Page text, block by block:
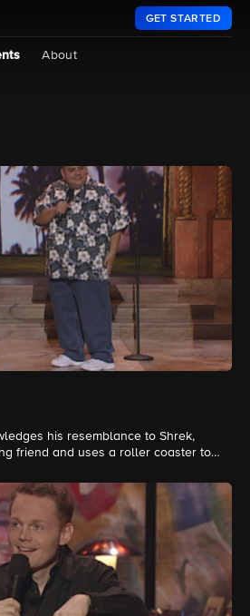
GET STARTED
About
his resemblance to Shrek,
friend and uses a roller coaster to